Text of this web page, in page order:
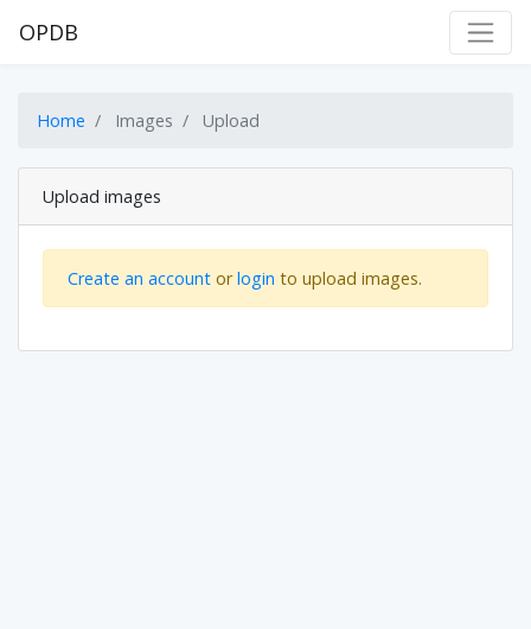
OPDB
Home Images Upload
Upload images
Create an account orlogin to upload images.